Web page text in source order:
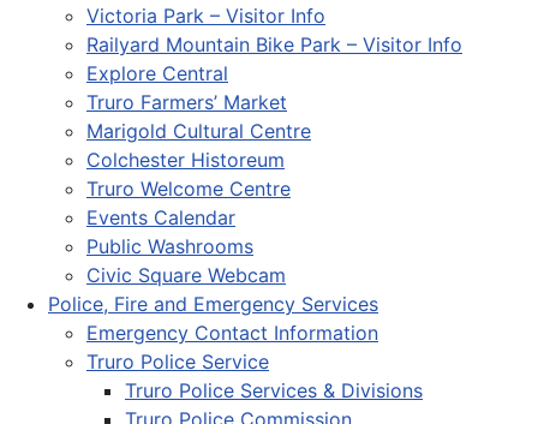
Victoria Park – Visitor Info
Railyard Mountain Bike Park – Visitor Info
Explore Central
Truro Farmers’ Market
Marigold Cultural Centre
Colchester Historeum
Truro Welcome Centre
Events Calendar
Public Washrooms
Civic Square Webcam
Police, Fire and Emergency Services
Emergency Contact Information
Truro Police Service
Truro Police Services & Divisions
Truro Police Commission